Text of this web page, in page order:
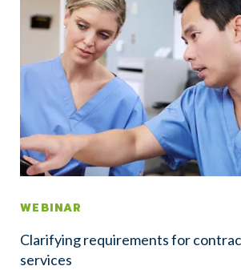
WEBINAR
Clarifying requirements for
services